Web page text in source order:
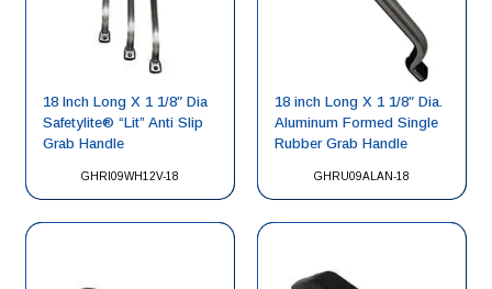
GHRI09WH12V-18
18 Inch Long X 1 1/8″ Dia
Safetylite® “Lit” Anti Slip
Grab Handle
GHRU09ALAN-18
18 inch Long X 1 1/8″ Dia.
Aluminum Formed Single
Rubber Grab Handle